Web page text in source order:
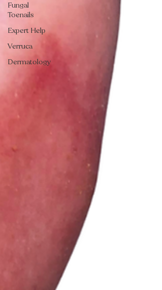
Fungal
Toenails
Expert Help
Verruca
Dermatology